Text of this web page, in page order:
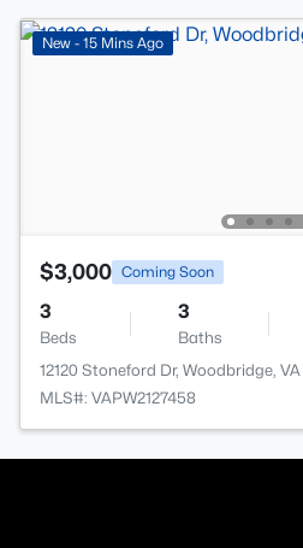
New - 15 Mins Ago
$3,000 Coming Soon
3
Beds
3
Baths
12120 Stoneford Dr, Woodbridge, VA
MLS#: VAPW2127458